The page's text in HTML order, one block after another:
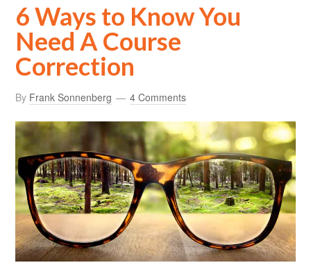
6 Ways to Know You
Need A Course
Correction
By Frank Sonnenberg 4 Comments